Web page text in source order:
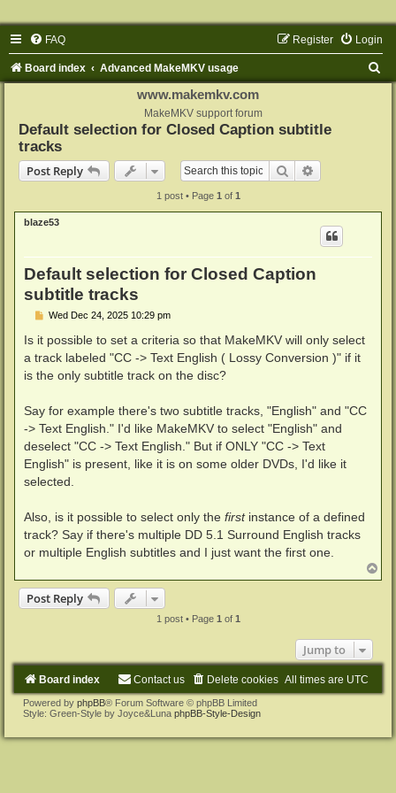
FAQ Login
Register
Board index Advanced MakeMKV usage
www.makemkv.com
MakeMKV support forum
Default selection for Closed Caption subtitle
tracks
Post Reply
Search
1 post • Page 1 of 1
blaze53
Default selection for Closed Caption
subtitle tracks
P
s
Wed Dec 24, 2025 10:29 pm
Is it possible to set a criteria so that MakeMKV will only select
a track labeled "CC -> Text English ( Lossy Conversion )" if it
is the only subtitle track on the disc?
Say for example there's two subtitle tracks, "English" and "CC
-> Text English." I'd like MakeMKV to select "English" and
deselect "CC -> Text English." But if ONLY "CC -> Text
English" is present, like it is on some older DVDs, I'd like it
selected.
Also, is it possible to select only the firstinstance of a defined
track? Say if there's multiple DD 5.1 Surround English tracks
or multiple English subtitles and I just want the first one.
o
Post Reply
1 post • Page 1of 1
Jump to
Board index All times are UTC
Delete cookies
Contact us
Powered by phpBB® Forum Software © phpBB Limited
Style: Green-Style by Joyce&Luna phpBB-Style-Design